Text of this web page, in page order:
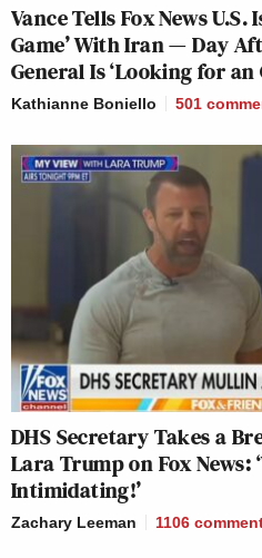
Vance Tells Fox News
Game’ With Iran — Day
General Is ‘Looking for an
Kathianne Boniello 501
DHS Secretary Takes a
Lara Trump on Fox News:
Intimidating!’
Zachary Leeman 1106